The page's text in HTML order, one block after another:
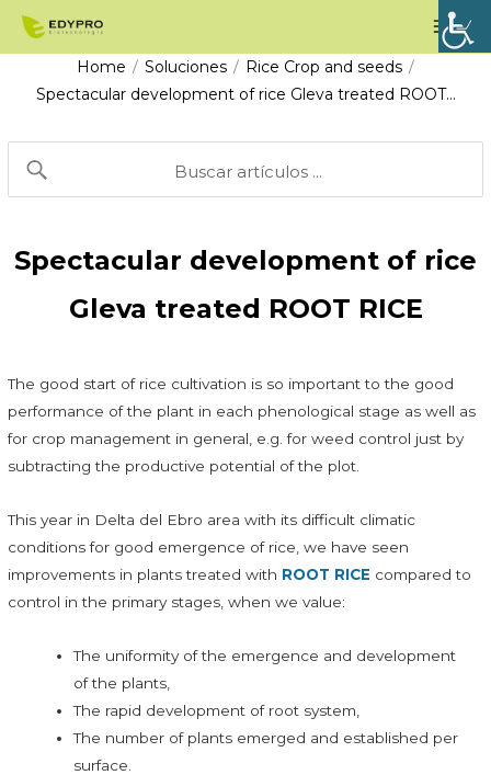
Skip
Home / Soluciones / Rice Crop and seeds /
Spectacular development of rice Gleva treated ROOT…
Spectacular development of rice
Gleva treated ROOT RICE
The good start of rice cultivation is so important to the good
performance of the plant in each phenological stage as well as
for crop management in general, e.g. for weed control just by
subtracting the productive potential of the plot.
This year in Delta del Ebro area with its difficult climatic
conditions for good emergence of rice, we have seen
improvements in plants treated with ROOT RICE compared to
control in the primary stages, when we value:
The uniformity of the emergence and development
of the plants,
The rapid development of root system,
The number of plants emerged and established per
surface.